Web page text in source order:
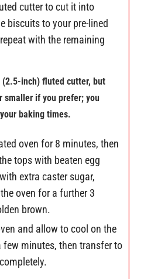
cutter to cut it into
biscuits to your pre-lined
with the remaining
(2.5-inch) fluted cutter, but
smaller if you prefer; you
baking times.
oven for 8 minutes, then
tops with beaten egg
extra caster sugar,
oven for a further 3
brown.
and allow to cool on the
few minutes, then transfer to